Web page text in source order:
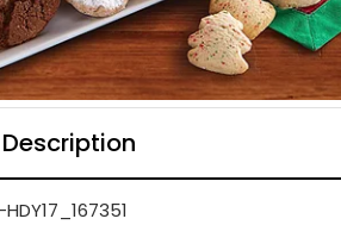
Description